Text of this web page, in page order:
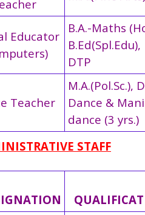
Educator
B.A.-Maths
DTP
Teacher
M.A.(Pol.Sc.),
Dance &
dance (3 yrs.)
STAFF